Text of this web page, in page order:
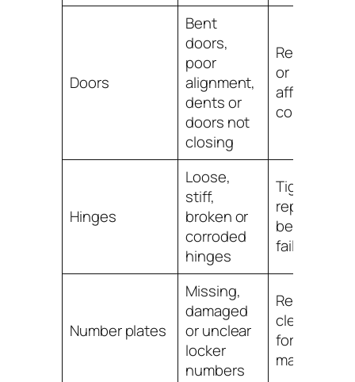
Doors
Bent
doors,
poor
alignment,
dents or
doors not
closing
Realign,
or replace
affected
Hinges
Loose,
stiff,
broken or
corroded
hinges
Tighten,
replace or
before the
fails
Number plates
Missing,
damaged
or unclear
locker
numbers
Replace
clear
for easier